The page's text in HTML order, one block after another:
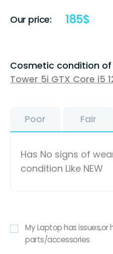
Our price: 185$
Cosmetic condition
Tower 5i GTX Core i5
Poor Fair
Has No signs of
condition Like NEW
My Laptop has issues,or
parts/accessories